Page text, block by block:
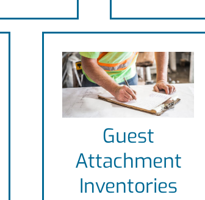
Guest
Attachment
Inventories